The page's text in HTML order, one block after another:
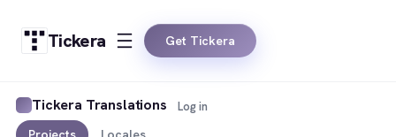
Tickera Get Tickera
Tickera Translations Log in